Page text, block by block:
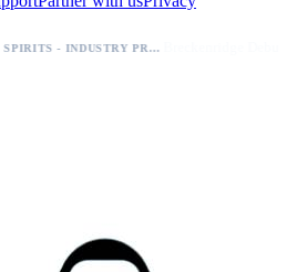
SPIRITS - INDUSTRY PRESS ANALYSIS